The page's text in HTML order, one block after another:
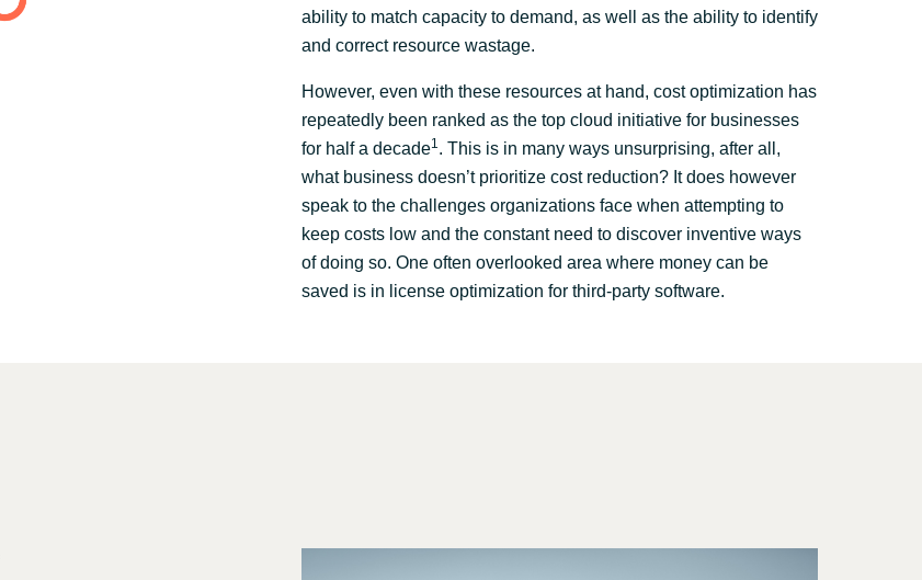
ability to match capacity to demand, as well as the ability to identify
and correct resource wastage.
However, even with these resources at hand, cost optimization has
repeatedly been ranked as the top cloud initiative for businesses
for half a decade1. This is in many ways unsurprising, after all,
what business doesn’t prioritize cost reduction? It does however
speak to the challenges organizations face when attempting to
keep costs low and the constant need to discover inventive ways
of doing so. One often overlooked area where money can be
saved is in license optimization for third-party software.